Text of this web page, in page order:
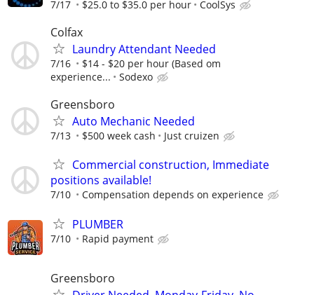
7/17 $25.0 to $35.0 per hour CoolSys
Colfax
Laundry Attendant Needed
7/16
$14 - $20 per hour (Based om
experience...
Sodexo
Greensboro
Auto Mechanic Needed
7/13 $500 week cash Just cruizen
Commercial construction, Immediate
positions available!
7/10 Compensation depends on experience
PLUMBER
7/10 Rapid payment
Greensboro